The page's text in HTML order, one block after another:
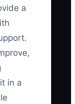
a
in a